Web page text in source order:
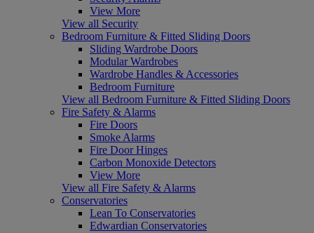
View More
View all Security
Bedroom Furniture & Fitted Sliding Doors
Sliding Wardrobe Doors
Modular Wardrobes
Wardrobe Handles & Accessories
Bedroom Furniture
View all Bedroom Furniture & Fitted Sliding Doors
Fire Safety & Alarms
Fire Doors
Smoke Alarms
Fire Door Hinges
Carbon Monoxide Detectors
View More
View all Fire Safety & Alarms
Conservatories
Lean To Conservatories
Edwardian Conservatories